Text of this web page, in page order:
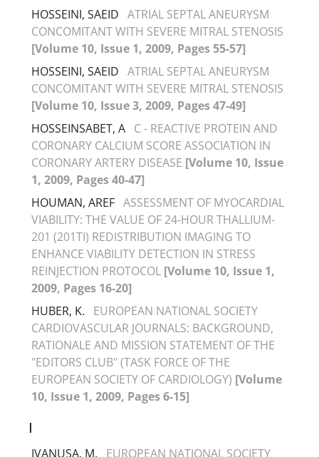
HOSSEINI, SAEID ATRIAL SEPTAL ANEURYSM
CONCOMITANT WITH SEVERE MITRAL STENOSIS
[Volume 10, Issue 1, 2009, Pages 55-57]
HOSSEINI, SAEID ATRIAL SEPTAL ANEURYSM
CONCOMITANT WITH SEVERE MITRAL STENOSIS
[Volume 10, Issue 3, 2009, Pages 47-49]
HOSSEINSABET, A C - REACTIVE PROTEIN AND
CORONARY CALCIUM SCORE ASSOCIATION IN
CORONARY ARTERY DISEASE [Volume 10, Issue
1, 2009, Pages 40-47]
HOUMAN, AREF ASSESSMENT OF MYOCARDIAL
VIABILITY: THE VALUE OF 24-HOUR THALLIUM-
201 (201TI) REDISTRIBUTION IMAGING TO
ENHANCE VIABILITY DETECTION IN STRESS
REINJECTION PROTOCOL [Volume 10, Issue 1,
2009, Pages 16-20]
HUBER, K.
EUROPEAN NATIONAL SOCIETY
CARDIOVASCULAR JOURNALS: BACKGROUND,
RATIONALE AND MISSION STATEMENT OF THE
"EDITORS CLUB" (TASK FORCE OF THE
EUROPEAN SOCIETY OF CARDIOLOGY) [Volume
10, Issue 1, 2009, Pages 6-15]
I
IVANUSA, M.
EUROPEAN NATIONAL SOCIETY